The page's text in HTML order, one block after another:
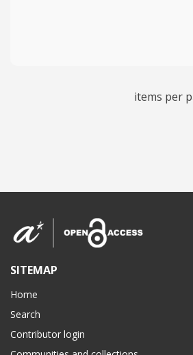
items per
SITEMAP
Home
Search
Contributor login